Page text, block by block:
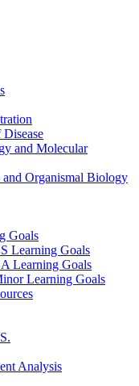
and Molecular
and Organismal Biology
Goals
Learning Goals
Learning Goals
Learning Goals
Analysis